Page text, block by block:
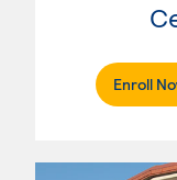
Enroll